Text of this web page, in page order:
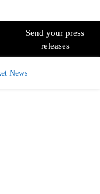
Send your press
releases